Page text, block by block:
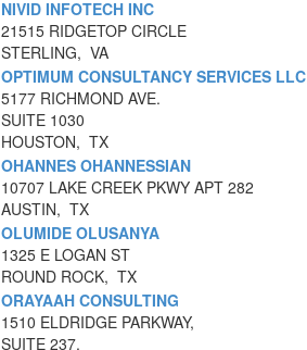
NIVID INFOTECH INC
21515 RIDGETOP CIRCLE
STERLING, VA
OPTIMUM CONSULTANCY SERVICES LLC
5177 RICHMOND AVE.
SUITE 1030
HOUSTON, TX
OHANNES OHANNESSIAN
10707 LAKE CREEK PKWY APT 282
AUSTIN, TX
OLUMIDE OLUSANYA
1325 E LOGAN ST
ROUND ROCK, TX
ORAYAAH CONSULTING
1510 ELDRIDGE PARKWAY,
SUITE 237,